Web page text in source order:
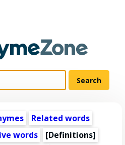
Related words
words
[Definitions]